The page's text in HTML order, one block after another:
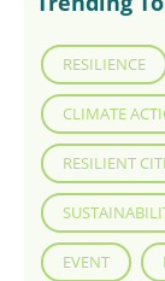
RESILIENCE
CLIMATE
RESILIENT
EVENT